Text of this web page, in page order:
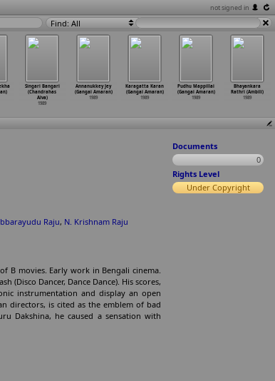
not signed in
Find: All
Singari Bangari
(Chandrahas
Alva)
1989
Annanukkey Jey
(Gangai Amaran)
1989
Karagatta Karan
(Gangai Amaran)
1989
Pudhu Mappillai
(Gangai Amaran)
1989
Bhayankara
Rathri (Ambili)
1989
Raju, N. Krishnam Raju
B movies. Early work in Bengali cinema.
(Disco Dancer, Dance Dance). His scores,
instrumentation and display an open
directors, is cited as the emblem of bad
Dakshina, he caused a sensation with
Documents
0
Rights Level
Under Copyright